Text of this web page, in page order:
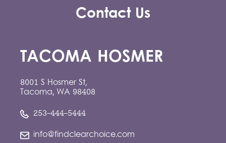
Contact Us
TACOMA HOSMER
8001 S Hosmer St,
Tacoma, WA 98408
253-444-5444
info@findclearchoice.com